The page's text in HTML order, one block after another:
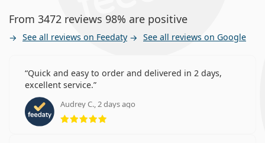
From 3472 reviews 98% are positive
See all reviews on Feedaty See all reviews on Google
Quick and easy to order and delivered in 2 days,
excellent service.
Audrey C., 2 days ago
Rating 5 from 5